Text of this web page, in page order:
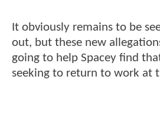
It obviously remains to be
out, but these new
going to help Spacey find
seeking to return to work at